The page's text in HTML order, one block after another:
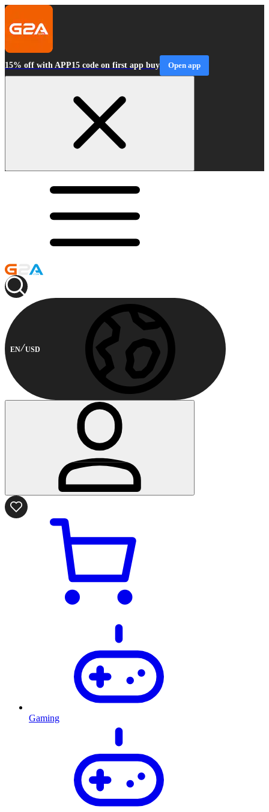
15% off with APP15 code on first app buy Open app
EN USD
Gaming